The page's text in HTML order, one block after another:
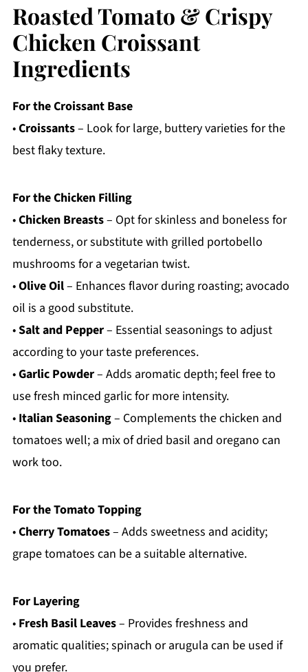
Roasted Tomato & Crispy
Chicken Croissant
Ingredients
For the Croissant Base
•Croissants– Look for large, buttery varieties for the
best flaky texture.
For the Chicken Filling
•Chicken Breasts– Opt for skinless and boneless for
tenderness, or substitute with grilled portobello
mushrooms for a vegetarian twist.
•Olive Oil– Enhances flavor during roasting; avocado
oil is a good substitute.
•Salt and Pepper– Essential seasonings to adjust
according to your taste preferences.
•Garlic Powder– Adds aromatic depth; feel free to
use fresh minced garlic for more intensity.
• Italian Seasoning– Complements the chicken and
tomatoes well; a mix of dried basil and oregano can
work too.
For the Tomato Topping
•Cherry Tomatoes– Adds sweetness and acidity;
grape tomatoes can be a suitable alternative.
For Layering
• Fresh Basil Leaves– Provides freshness and
aromatic qualities; spinach or arugula can be used if
you prefer.